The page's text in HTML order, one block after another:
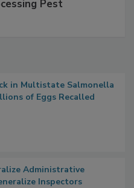
Pest
in Multistate Salmonella
of Eggs Recalled
Administrative
Inspectors